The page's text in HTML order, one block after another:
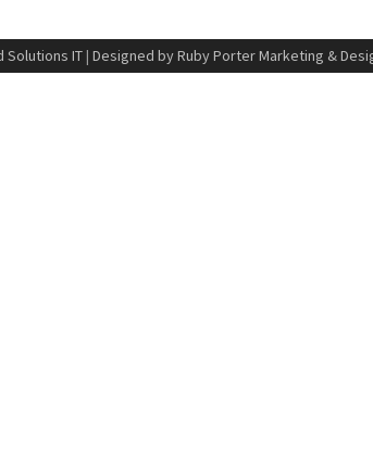
Solutions IT |Designed by Ruby Porter Marketing &